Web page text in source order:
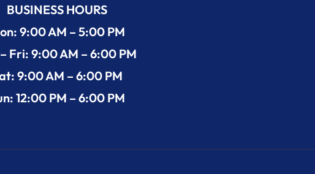
BUSINESS HOURS
9:00 AM – 5:00 PM
Fri: 9:00 AM – 6:00 PM
9:00 AM – 6:00 PM
12:00 PM – 6:00 PM